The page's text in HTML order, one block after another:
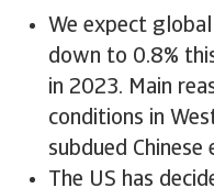
We expect
down to 0.8%
in 2023. Main
conditions in
subdued Chinese
The US has